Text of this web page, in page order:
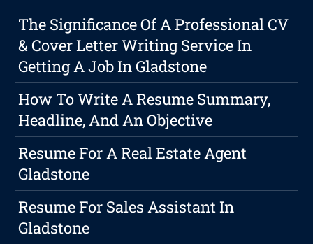
The Significance Of A Professional CV
& Cover Letter Writing Service In
Getting A Job In Gladstone
How To Write A Resume Summary,
Headline, And An Objective
Resume For A Real Estate Agent
Gladstone
Resume For Sales Assistant In
Gladstone